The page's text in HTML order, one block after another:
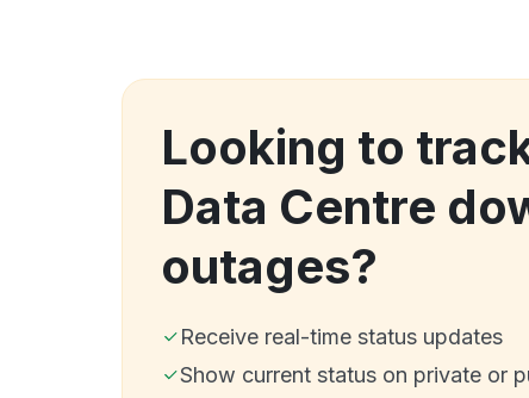
Looking to
Data Centre
outages?
Receive real-time status updates
Show current status on private or